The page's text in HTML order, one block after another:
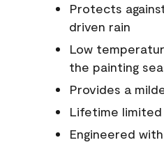
Protects
driven rain
Low
the painting
Provides a
Lifetime
Engineered with